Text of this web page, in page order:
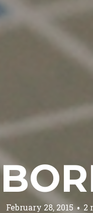
February 28, 2015
2